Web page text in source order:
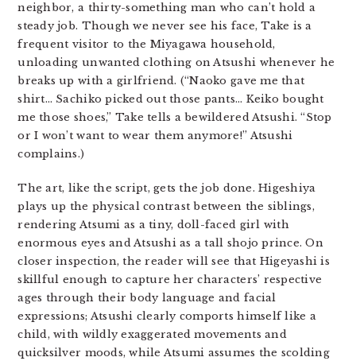
neighbor, a thirty-something man who can’t hold a
steady job. Though we never see his face, Take is a
frequent visitor to the Miyagawa household,
unloading unwanted clothing on Atsushi whenever he
breaks up with a girlfriend. (“Naoko gave me that
shirt… Sachiko picked out those pants… Keiko bought
me those shoes,” Take tells a bewildered Atsushi. “Stop
or I won’t want to wear them anymore!” Atsushi
complains.)
The art, like the script, gets the job done. Higeshiya
plays up the physical contrast between the siblings,
rendering Atsumi as a tiny, doll-faced girl with
enormous eyes and Atsushi as a tall shojo prince. On
closer inspection, the reader will see that Higeyashi is
skillful enough to capture her characters’ respective
ages through their body language and facial
expressions; Atsushi clearly comports himself like a
child, with wildly exaggerated movements and
quicksilver moods, while Atsumi assumes the scolding